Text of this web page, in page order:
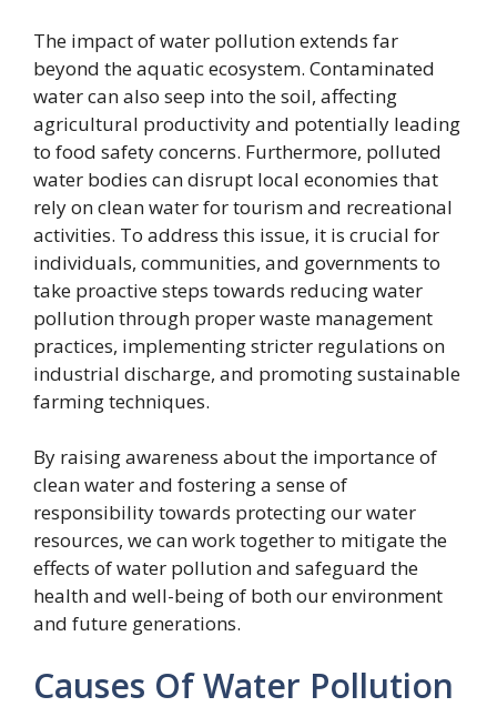
The impact of water pollution extends far
beyond the aquatic ecosystem. Contaminated
water can also seep into the soil, affecting
agricultural productivity and potentially leading
to food safety concerns. Furthermore, polluted
water bodies can disrupt local economies that
rely on clean water for tourism and recreational
activities. To address this issue, it is crucial for
individuals, communities, and governments to
take proactive steps towards reducing water
pollution through proper waste management
practices, implementing stricter regulations on
industrial discharge, and promoting sustainable
farming techniques.
By raising awareness about the importance of
clean water and fostering a sense of
responsibility towards protecting our water
resources, we can work together to mitigate the
effects of water pollution and safeguard the
health and well-being of both our environment
and future generations.
Causes Of Water Pollution